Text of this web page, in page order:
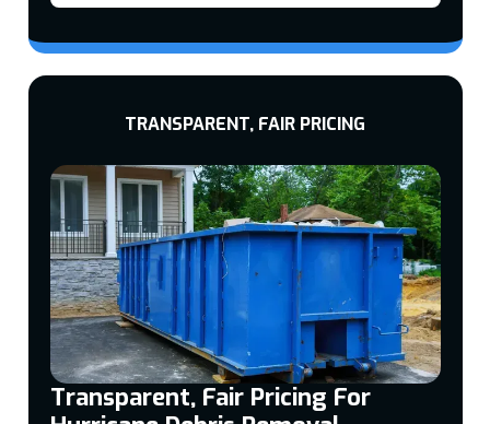
TRANSPARENT, FAIR PRICING
Transparent, Fair Pricing For